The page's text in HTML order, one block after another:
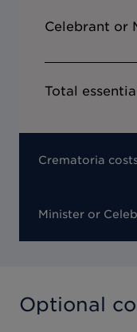
Celebrant or
Total
Crematoria
Minister or
Optional